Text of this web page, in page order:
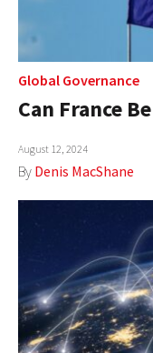
Global Governance
Can France
August 12, 2024
By Denis MacShane